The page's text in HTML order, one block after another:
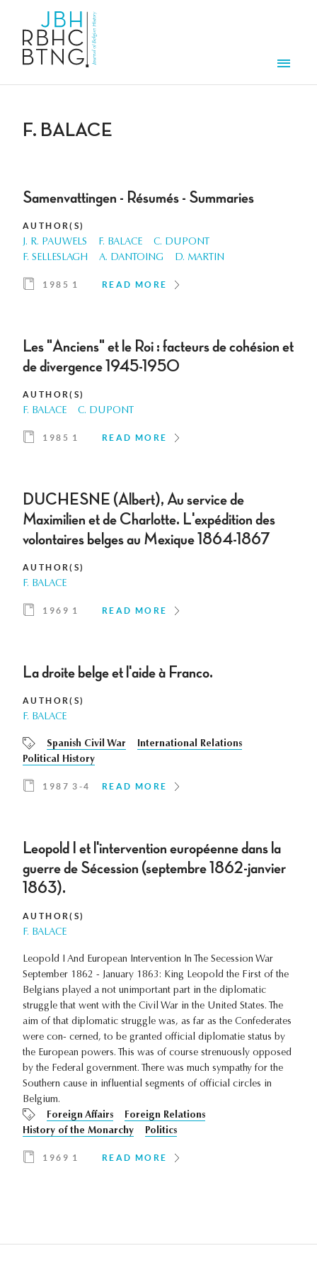
F. BALACE
Samenvattingen - Résumés - Summaries
AUTHOR(S)
J. R. PAUWELS F. BALACE
C. DUPONT
F. SELLESLAGH
A. DANTOING D. MARTIN
1985 1 READ MORE
Les "Anciens" et le Roi : facteurs de cohésion et
de divergence 1945-1950
AUTHOR(S)
F. BALACE C. DUPONT
1985 1 READ MORE
DUCHESNE (Albert), Au service de
Maximilien et de Charlotte. L'expédition des
volontaires belges au Mexique 1864-1867
AUTHOR(S)
F. BALACE
1969 1 READ MORE
La droite belge et l'aide à Franco.
AUTHOR(S)
F. BALACE
Spanish Civil War
International Relations
Political History
1987 3-4 READ MORE
Leopold I et l'intervention européenne dans la
guerre de Sécession (septembre 1862-janvier
1863).
AUTHOR(S)
F. BALACE
Leopold I And European Intervention In The Secession War
September 1862 - January 1863: King Leopold the First of the
Belgians played a not unimportant part in the diplomatic
struggle that went with the Civil War in the United States. The
aim of that diplomatic struggle was, as far as the Confederates
were con- cerned, to be granted official diplomatie status by
the European powers. This was of course strenuously opposed
by the Federal government. There was much sympathy for the
Southern cause in influential segments of official circles in
Belgium.
Foreign Affairs
Foreign Relations
History of the Monarchy
Politics
1969 1 READ MORE